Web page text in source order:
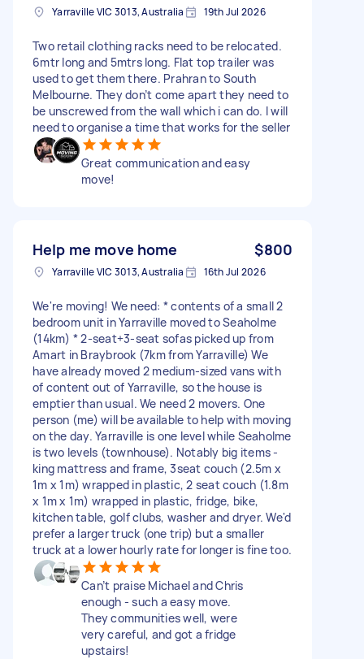
Yarraville VIC 3013, Australia 19th Jul 2026
Two retail clothing racks need to be relocated.
6mtr long and 5mtrs long. Flat top trailer was
used to get them there. Prahran to South
Melbourne. They don’t come apart they need to
be unscrewed from the wall which i can do. I will
need to organise a time that works for the seller
Great communication and easy
move!
Help me move home $800
Yarraville VIC 3013, Australia 16th Jul 2026
We're moving! We need: * contents of a small 2
bedroom unit in Yarraville moved to Seaholme
(14km) * 2-seat+3-seat sofas picked up from
Amart in Braybrook (7km from Yarraville) We
have already moved 2 medium-sized vans with
of content out of Yarraville, so the house is
emptier than usual. We need 2 movers. One
person (me) will be available to help with moving
on the day. Yarraville is one level while Seaholme
is two levels (townhouse). Notably big items -
king mattress and frame, 3seat couch (2.5m x
1m x 1m) wrapped in plastic, 2 seat couch (1.8m
x 1m x 1m) wrapped in plastic, fridge, bike,
kitchen table, golf clubs, washer and dryer. We'd
prefer a larger truck (one trip) but a smaller
truck at a lower hourly rate for longer is fine too.
Can’t praise Michael and Chris
enough - such a easy move.
They communities well, were
very careful, and got a fridge
upstairs!